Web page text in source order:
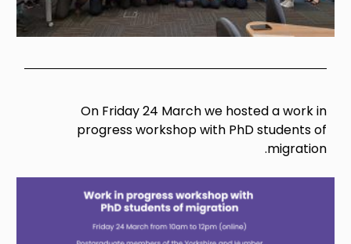
On Friday 24 March we hosted a work in
progress workshop with PhD students of
migration.